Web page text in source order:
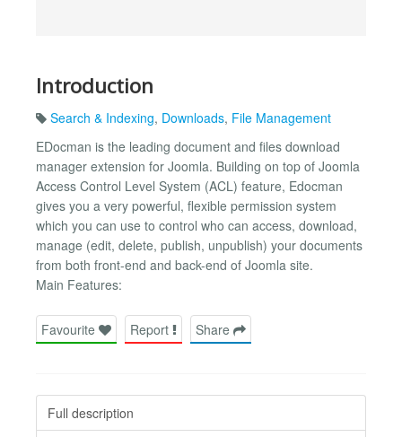
Introduction
Search & Indexing, Downloads, File Management
EDocman is the leading document and files download
manager extension for Joomla. Building on top of Joomla
Access Control Level System (ACL) feature, Edocman
gives you a very powerful, flexible permission system
which you can use to control who can access, download,
manage (edit, delete, publish, unpublish) your documents
from both front-end and back-end of Joomla site.
Main Features:
Favourite Report Share
Full description